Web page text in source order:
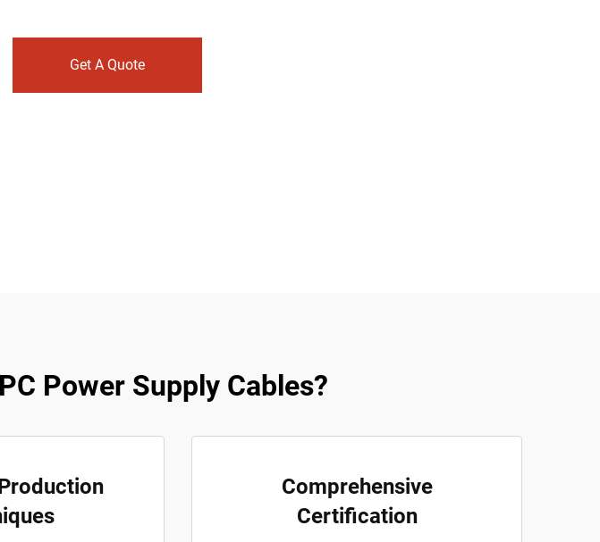
Get A Quote
Power Supply Cables?
Comprehensive
Certification